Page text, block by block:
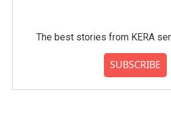
The best stories from KERA
SUBSCRIBE